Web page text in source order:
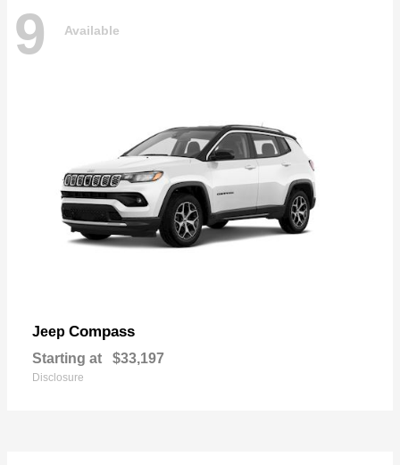
9 Available
Jeep Compass
Starting at $33,197
Disclosure